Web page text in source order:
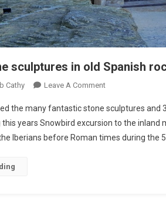
sculptures in old Spanish
Cathy Leave A CommentOn
Stone
Sculptures
In
the many fantastic stone sculptures and
this years Snowbird excursion to the
Iberians before Roman times during the